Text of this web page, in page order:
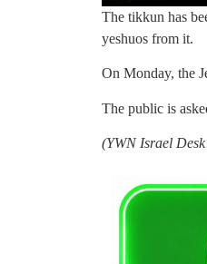
The tikkun has
yeshuos from it.
On Monday, the
The public is
(YWN Israel